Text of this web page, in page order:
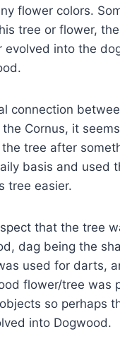
flower colors.
tree or flower,
evolved into the
connection
Cornus, it
tree after
basis and used
tree easier.
that the tree
dag being the
used for darts,
flower/tree was
so perhaps
into Dogwood.